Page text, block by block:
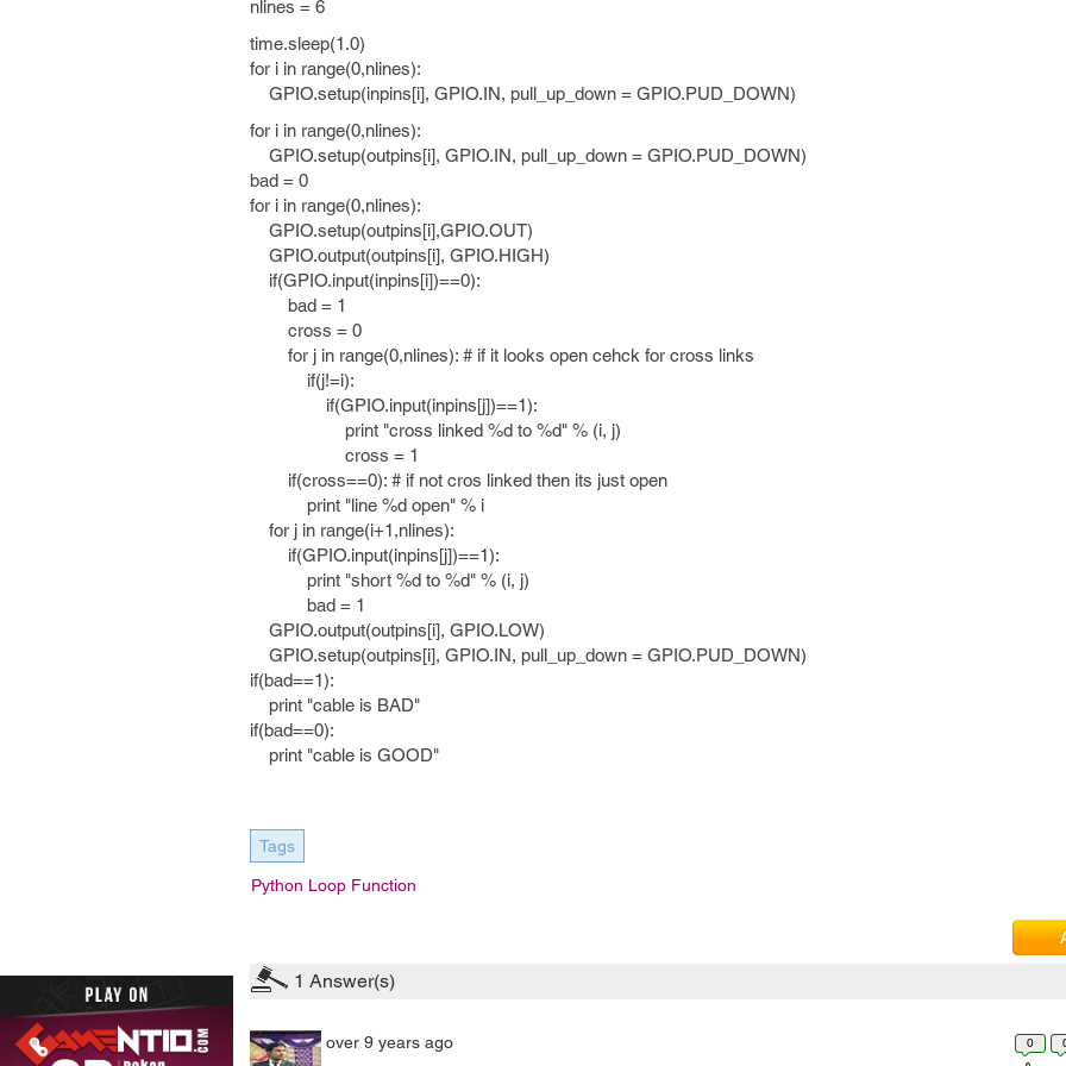
nlines = 6
time.sleep(1.0)
for i in range(0,nlines):
GPIO.setup(inpins[i], GPIO.IN, pull_up_down = GPIO.PUD_DOWN)
for i in range(0,nlines):
GPIO.setup(outpins[i], GPIO.IN, pull_up_down = GPIO.PUD_DOWN)
bad = 0
for i in range(0,nlines):
GPIO.setup(outpins[i],GPIO.OUT)
GPIO.output(outpins[i], GPIO.HIGH)
if(GPIO.input(inpins[i])==0):
bad = 1
cross = 0
for j in range(0,nlines): # if it looks open cehck for cross links
if(j!=i):
if(GPIO.input(inpins[j])==1):
print "cross linked %d to %d" % (i, j)
cross = 1
if(cross==0): # if not cros linked then its just open
print "line %d open" % i
for j in range(i+1,nlines):
if(GPIO.input(inpins[j])==1):
print "short %d to %d" % (i, j)
bad = 1
GPIO.output(outpins[i], GPIO.LOW)
GPIO.setup(outpins[i], GPIO.IN, pull_up_down = GPIO.PUD_DOWN)
if(bad==1):
print "cable is BAD"
if(bad==0):
print "cable is GOOD"
Tags
Python Loop Function
1 Answer(s)
over 9 years ago 0